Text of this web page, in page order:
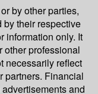
or by other parties,
their respective
information only. It
other professional
necessarily reflect
partners. Financial
and